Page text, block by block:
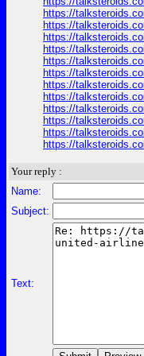
https://
https://
https://
https://
https://
https://
https://
https://
https://
https://
https://
https://
Your reply :
Name:
Subject:
Text: